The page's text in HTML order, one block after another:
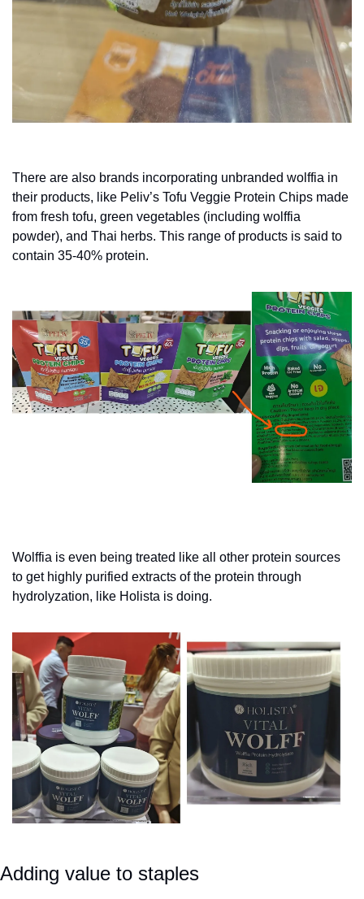
There are also brands incorporating unbranded wolffia in
their products, like Peliv’s Tofu Veggie Protein Chips made
from fresh tofu, green vegetables (including wolffia
powder), and Thai herbs. This range of products is said to
contain 35-40% protein.
Wolffia is even being treated like all other protein sources
to get highly purified extracts of the protein through
hydrolyzation, like Holista is doing.
Adding value to staples